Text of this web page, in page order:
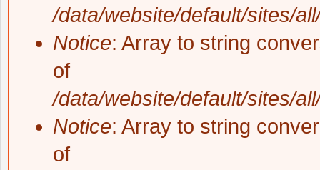
/data/website/default/sites/
Notice: Array to string
of
/data/website/default/sites/
Notice: Array to string
of